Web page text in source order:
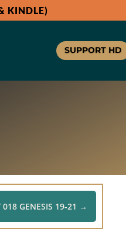
KINDLE)
SUPPORT HD
018 GENESIS 19-21 →